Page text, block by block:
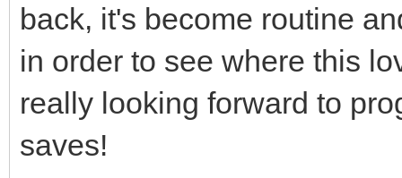
back, it's become routine
in order to see where this
really looking forward to
saves!